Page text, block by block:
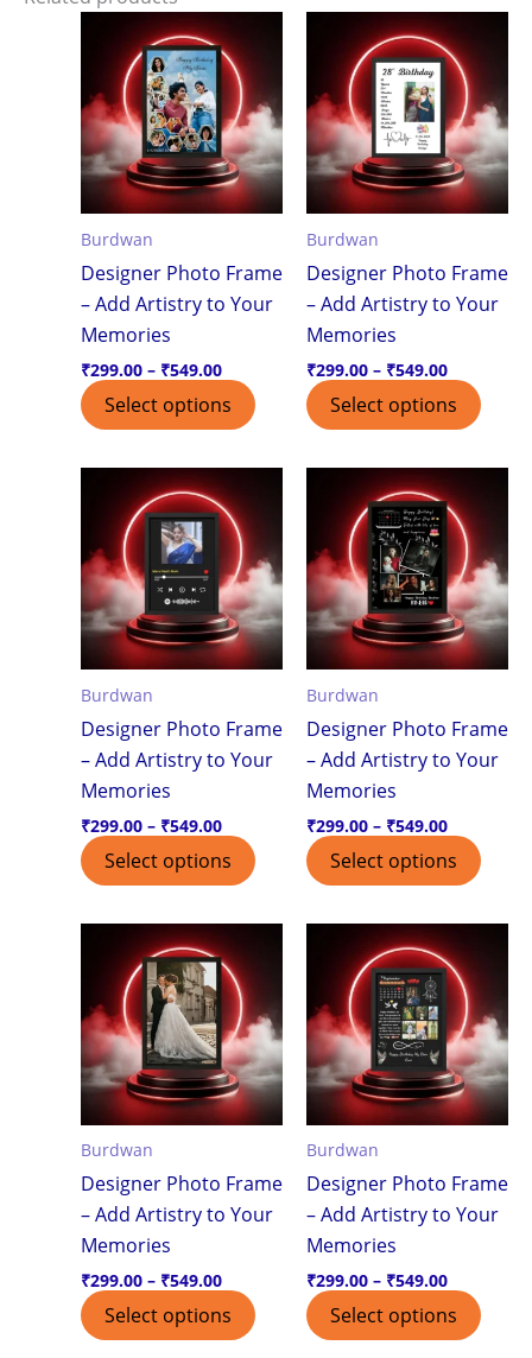
Burdwan
Designer Photo Frame
– Add Artistry to Your
Memories
₹299.00 – ₹549.00
range:
₹299.00
through
₹549.00
Select options
multiple
variants.
The
options
be
chosen
product
Burdwan
Designer Photo Frame
– Add Artistry to Your
Memories
₹299.00 – ₹549.00
Price
range:
₹299.00
through
₹549.00
Select options
The
be
Burdwan
Designer Photo Frame
– Add Artistry to Your
Memories
₹299.00 – ₹549.00
range:
₹299.00
through
₹549.00
Select options
multiple
variants.
The
options
be
chosen
product
Burdwan
Designer Photo Frame
– Add Artistry to Your
Memories
₹299.00 – ₹549.00
range:
₹299.00
through
₹549.00
Select options
The
be
Burdwan
Designer Photo Frame
– Add Artistry to Your
Memories
₹299.00 – ₹549.00
range:
₹299.00
through
₹549.00
Select options
multiple
variants.
The
options
be
chosen
product
Burdwan
Designer Photo Frame
– Add Artistry to Your
Memories
₹299.00 – ₹549.00
range:
₹299.00
through
₹549.00
Select options
The
be